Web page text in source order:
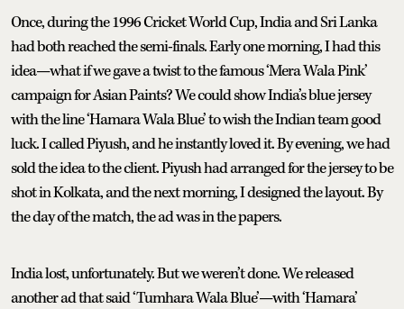
Once, during the 1996 Cricket World Cup, India and Sri Lanka
had both reached the semi-finals. Early one morning, I had this
idea—what if we gave a twist to the famous ‘Mera Wala Pink’
campaign for Asian Paints? We could show India’s blue jersey
with the line ‘Hamara Wala Blue’ to wish the Indian team good
luck. I called Piyush, and he instantly loved it. By evening, we had
sold the idea to the client. Piyush had arranged for the jersey to be
shot in Kolkata, and the next morning, I designed the layout. By
the day of the match, the ad was in the papers.
India lost, unfortunately. But we weren’t done. We released
another ad that said ‘Tumhara Wala Blue’—with ‘Hamara’